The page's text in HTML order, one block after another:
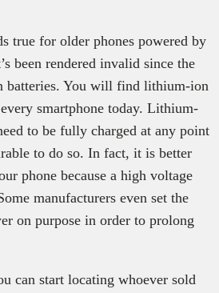
true for older phones powered by
been rendered invalid since the
batteries. You will find lithium-ion
smartphone today. Lithium-
to be fully charged at any point
to do so. In fact, it is better
phone because a high voltage
manufacturers even set the
on purpose in order to prolong
can start locating whoever sold